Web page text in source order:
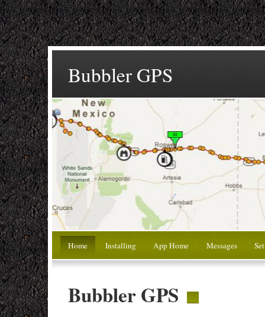
Bubbler GPS
Home Installing App Home Messages
Bubbler GPS